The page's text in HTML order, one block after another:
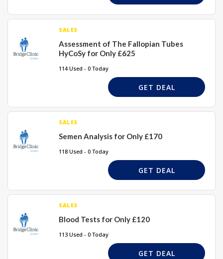
SALES
Assessment of The Fallopian Tubes
HyCoSy for Only £625
114 Used - 0 Today
GET DEAL
SALES
Semen Analysis for Only £170
118 Used - 0 Today
GET DEAL
SALES
Blood Tests for Only £120
113 Used - 0 Today
GET DEAL